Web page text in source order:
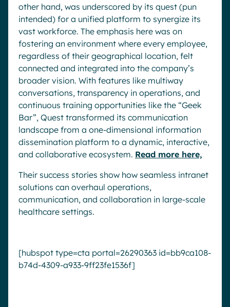
other hand, was underscored by its quest (pun
intended) for a unified platform to synergize its
vast workforce. The emphasis here was on
fostering an environment where every employee,
regardless of their geographical location, felt
connected and integrated into the company’s
broader vision. With features like multiway
conversations, transparency in operations, and
continuous training opportunities like the “Geek
Bar”, Quest transformed its communication
landscape from a one-dimensional information
dissemination platform to a dynamic, interactive,
and collaborative ecosystem. Read more here,
Their success stories show how seamless intranet
solutions can overhaul operations,
communication, and collaboration in large-scale
healthcare settings.
[hubspot type=cta portal=26290363 id=bb9ca108-
b74d-4309-a933-9ff23fe1536f]